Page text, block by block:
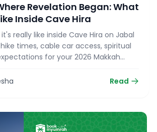
Revelation Began: What
Inside Cave Hira
really like inside Cave Hira on Jabal
times, cable car access, spiritual
for your 2026 Makkah
Read